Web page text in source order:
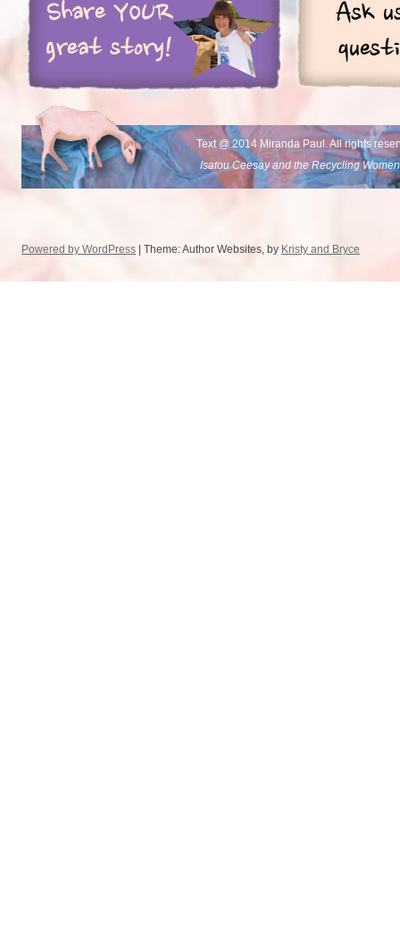
Text @ 2014 Miranda Paul. All rights
Isatou Ceesay and the Recycling
Powered by WordPress | Theme: Author Websites, by Kristy and Bryce